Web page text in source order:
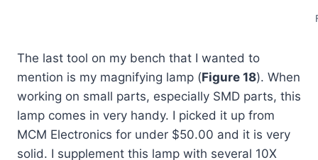
The last tool on my bench that I wanted to
mention is my magnifying lamp (Figure 18). When
working on small parts, especially SMD parts, this
lamp comes in very handy. I picked it up from
MCM Electronics for under $50.00 and it is very
solid. I supplement this lamp with several 10X